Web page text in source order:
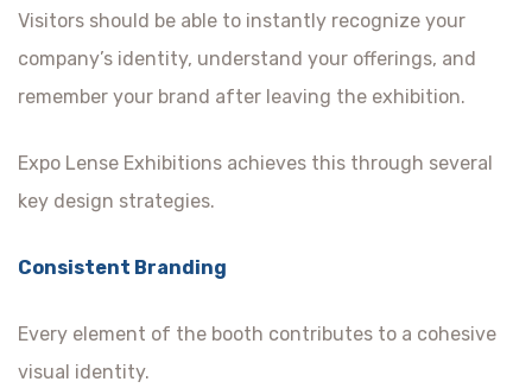
Visitors should be able to instantly recognize your
company’s identity, understand your offerings, and
remember your brand after leaving the exhibition.
Expo Lense Exhibitions achieves this through several
key design strategies.
Consistent Branding
Every element of the booth contributes to a cohesive
visual identity.